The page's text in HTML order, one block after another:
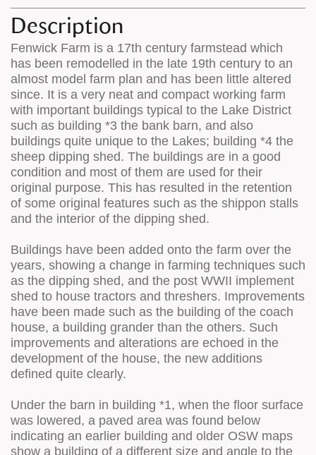
Description
Fenwick Farm is a 17th century farmstead which
has been remodelled in the late 19th century to an
almost model farm plan and has been little altered
since. It is a very neat and compact working farm
with important buildings typical to the Lake District
such as building *3 the bank barn, and also
buildings quite unique to the Lakes; building *4 the
sheep dipping shed. The buildings are in a good
condition and most of them are used for their
original purpose. This has resulted in the retention
of some original features such as the shippon stalls
and the interior of the dipping shed.
Buildings have been added onto the farm over the
years, showing a change in farming techniques such
as the dipping shed, and the post WWII implement
shed to house tractors and threshers. Improvements
have been made such as the building of the coach
house, a building grander than the others. Such
improvements and alterations are echoed in the
development of the house, the new additions
defined quite clearly.
Under the barn in building *1, when the floor surface
was lowered, a paved area was found below
indicating an earlier building and older OSW maps
show a building of a different size and angle to the